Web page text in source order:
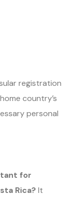
registration
country’s
personal
for
Rica? It